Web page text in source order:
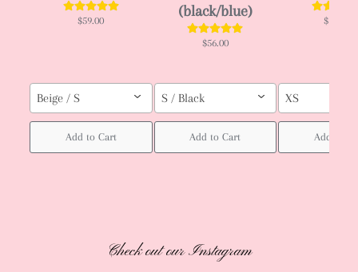
$59.00
Beige / S
Add to Cart
(black/blue)
$56.00
S / Black
Add to Cart
$102.00
XS
Add to
Check out our Instagram